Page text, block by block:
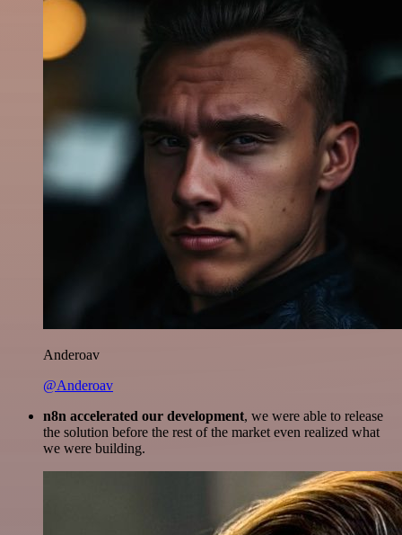
Anderoav
@Anderoav
n8n accelerated our development, we were able to release
the solution before the rest of the market even realized what
we were building.